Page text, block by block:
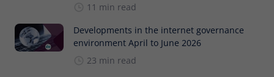
11 min read
Developments in the internet governance
environment April to June 2026
23 min read